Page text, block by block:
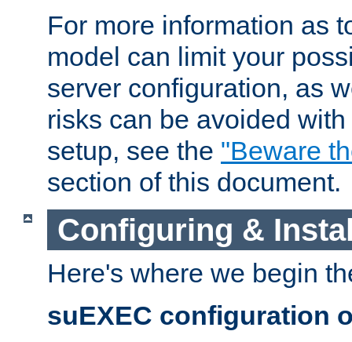
For more information as
model can limit your
server configuration, as
risks can be avoided
setup, see the "Beware
section of this document.
Configuring &
Here's where we begin
suEXEC configuration